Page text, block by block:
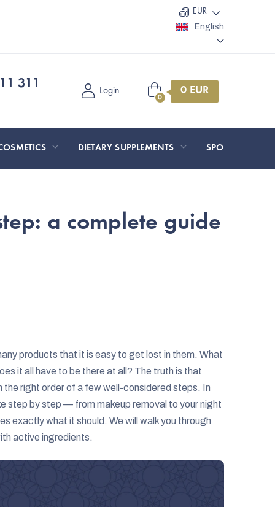
EUR
English
311 Login
Shopping
cart
DIETARY SUPPLEMENTS SPORT AND
a complete guide
products that it is easy to get lost in them. What
it all have to be there at all? The truth is that
right order of a few well-considered steps. In
step by step — from makeup removal to your night
exactly what it should. We will walk you through
active ingredients.